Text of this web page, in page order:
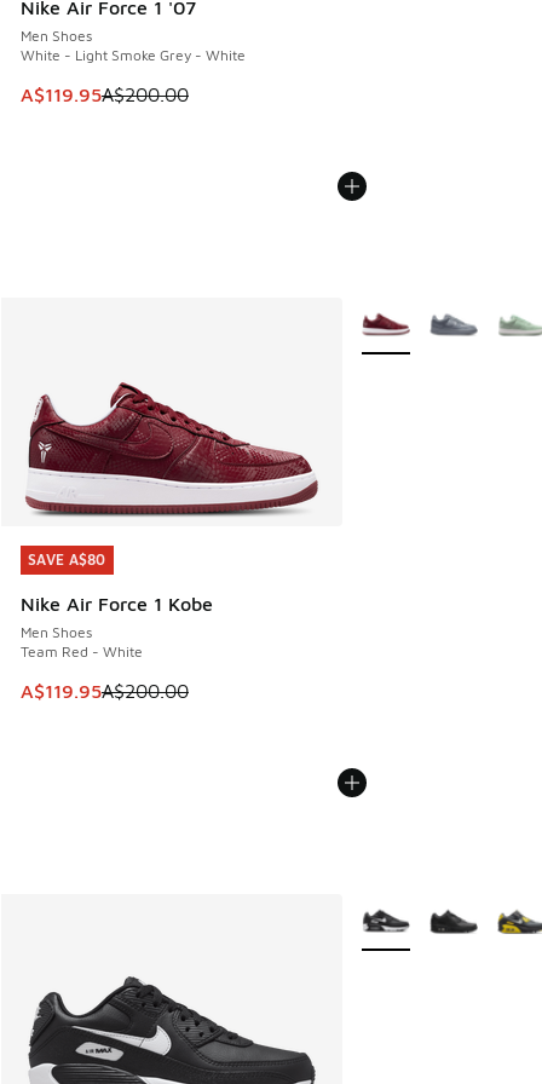
Nike Air Force 1 '07
Men Shoes
White - Light Smoke Grey - White
This item is on sale. Price dropped from A$200.00 to
A$119.95A$200.00
SAVE A$80
Nike Air Force 1 Kobe
Men Shoes
Team Red - White
This item is on sale. Price dropped from A$200.00 to
A$119.95A$200.00
SAVE A$80
More Colors Available
More Colors Available